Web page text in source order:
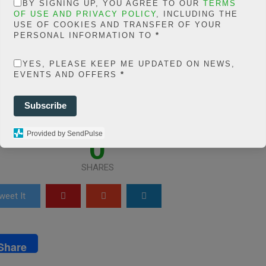
in
posts-
shares-
line
0
SHARES
It
BY SIGNING UP, YOU AGREE TO OUR TERMS
OF USE AND PRIVACY POLICY , INCLUDING THE
USE OF COOKIES AND TRANSFER OF YOUR
PERSONAL INFORMATION TO *
YES, PLEASE KEEP ME UPDATED ON NEWS,
EVENTS AND OFFERS *
Subscribe
Provided by SendPulse